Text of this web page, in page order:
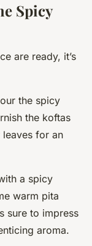
Spicy
are ready, it’s
the spicy
the koftas
for an
a spicy
warm pita
sure to impress
aroma.